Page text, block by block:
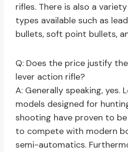
rifles. There is also a
types available such as
bullets, soft point bullets,
Q: Does the price justify
lever action rifle?
A: Generally speaking, yes.
models designed for
shooting have proven to
to compete with modern
semi-automatics.